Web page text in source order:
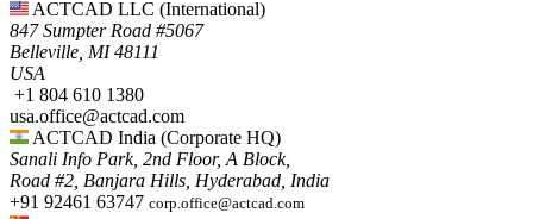
ACTCAD LLC​ (International)
847 Sumpter Road #5067​
Belleville, MI 48111
USA​
+1 804 610 1380​​
usa.office@actcad.com​​
ACTCAD India (Corporate HQ)
Sanali Info Park, 2nd Floor, A Block,
Road #2, Banjara Hills, Hyderabad, India
+91 92461 63747 corp.office@actcad.com